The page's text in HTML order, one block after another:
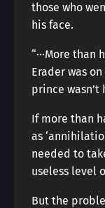
those who
his face.
“···More
Erader was
prince wasn’t
If more than
as
needed to
useless level
But the